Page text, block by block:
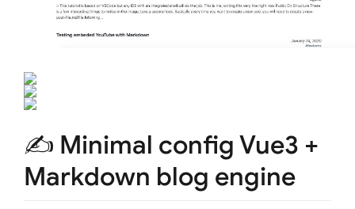
✍️ Minimal config Vue3 +
Markdown blog engine